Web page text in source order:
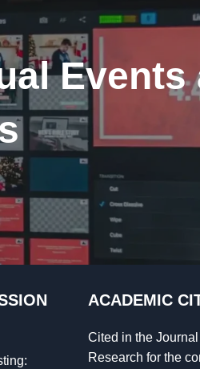
Events
ACADEMIC
Cited in the
Research for the